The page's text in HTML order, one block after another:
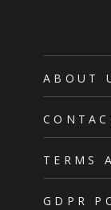
ABOUT
TERMS
GDPR